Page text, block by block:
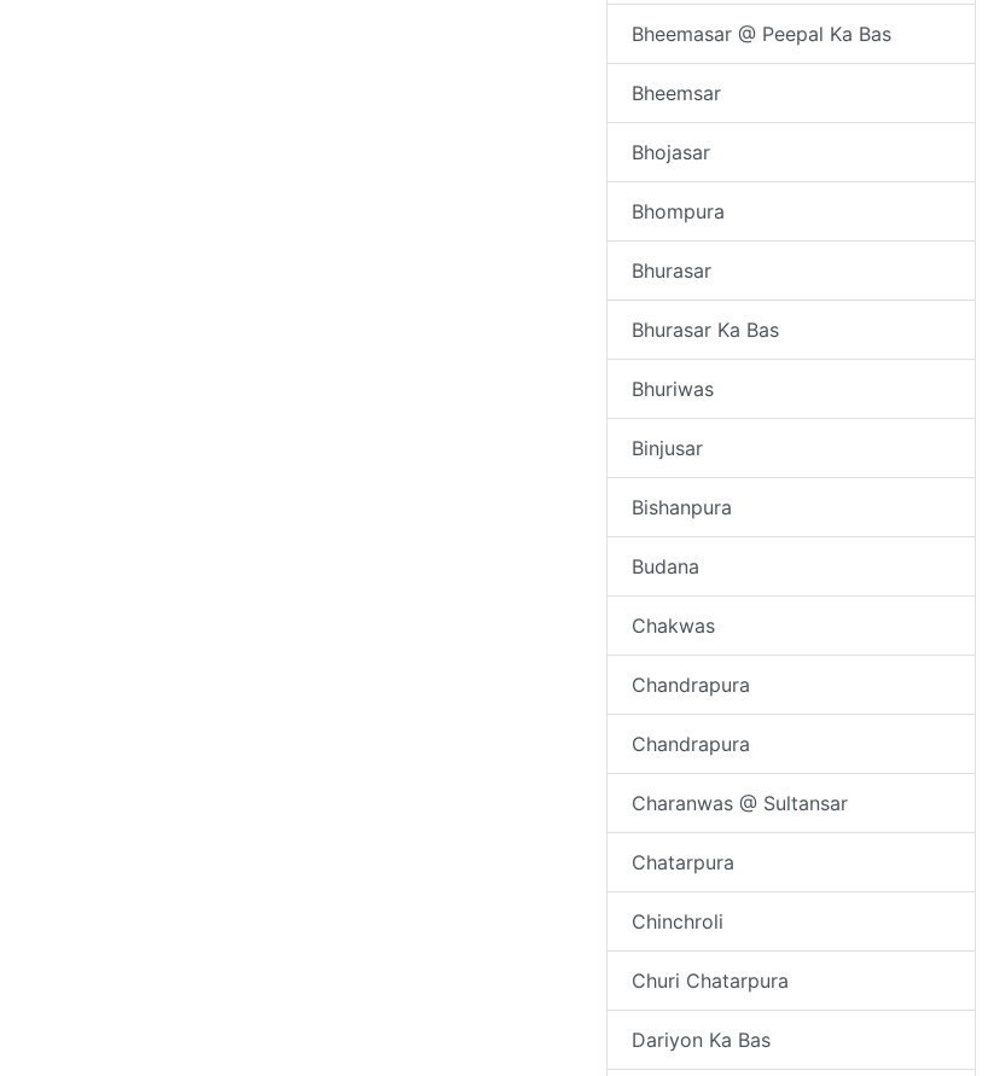
Bheemasar @ Peepal Ka Bas
Bheemsar
Bhojasar
Bhompura
Bhurasar
Bhurasar Ka Bas
Bhuriwas
Binjusar
Bishanpura
Budana
Chakwas
Chandrapura
Chandrapura
Charanwas @ Sultansar
Chatarpura
Chinchroli
Churi Chatarpura
Dariyon Ka Bas